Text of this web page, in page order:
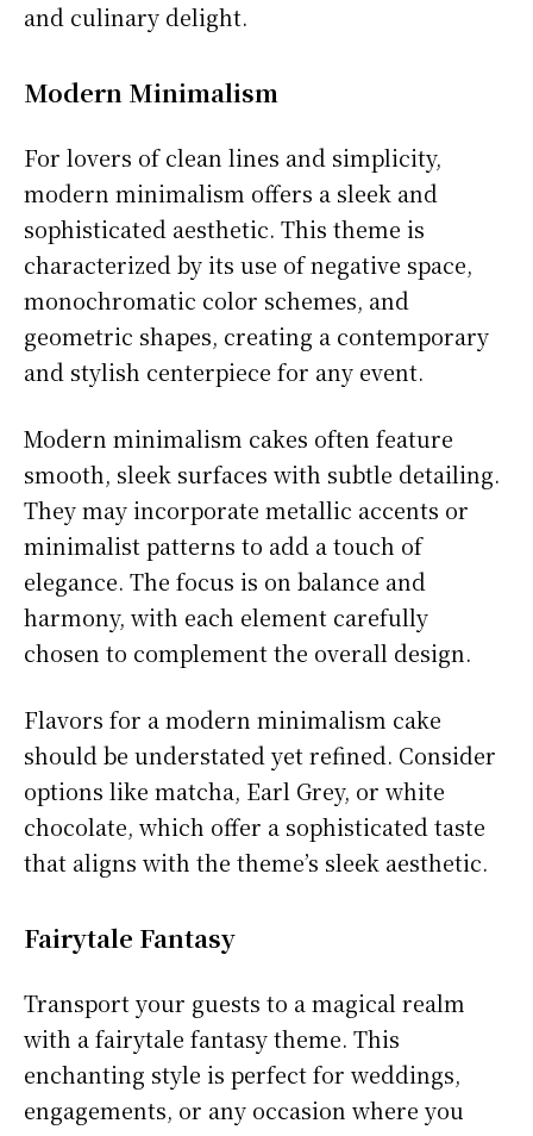
and culinary delight.
Modern Minimalism
For lovers of clean lines and simplicity,
modern minimalism offers a sleek and
sophisticated aesthetic. This theme is
characterized by its use of negative space,
monochromatic color schemes, and
geometric shapes, creating a contemporary
and stylish centerpiece for any event.
Modern minimalism cakes often feature
smooth, sleek surfaces with subtle detailing.
They may incorporate metallic accents or
minimalist patterns to add a touch of
elegance. The focus is on balance and
harmony, with each element carefully
chosen to complement the overall design.
Flavors for a modern minimalism cake
should be understated yet refined. Consider
options like matcha, Earl Grey, or white
chocolate, which offer a sophisticated taste
that aligns with the theme’s sleek aesthetic.
Fairytale Fantasy
Transport your guests to a magical realm
with a fairytale fantasy theme. This
enchanting style is perfect for weddings,
engagements, or any occasion where you